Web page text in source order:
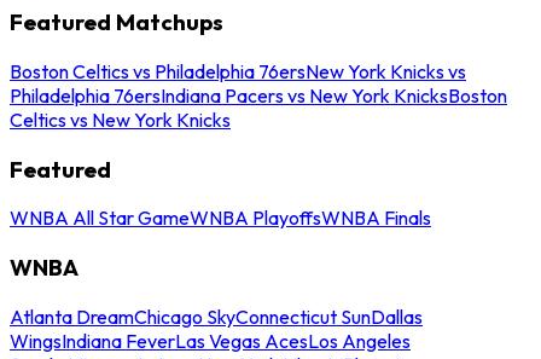
Featured Matchups
Boston Celtics vs Philadelphia 76ersNew York Knicks vs
Philadelphia 76ersIndiana Pacers vs New York KnicksBoston
Celtics vs New York Knicks
Featured
WNBA All Star GameWNBA PlayoffsWNBA Finals
WNBA
Atlanta DreamChicago SkyConnecticut SunDallas
WingsIndiana FeverLas Vegas AcesLos Angeles